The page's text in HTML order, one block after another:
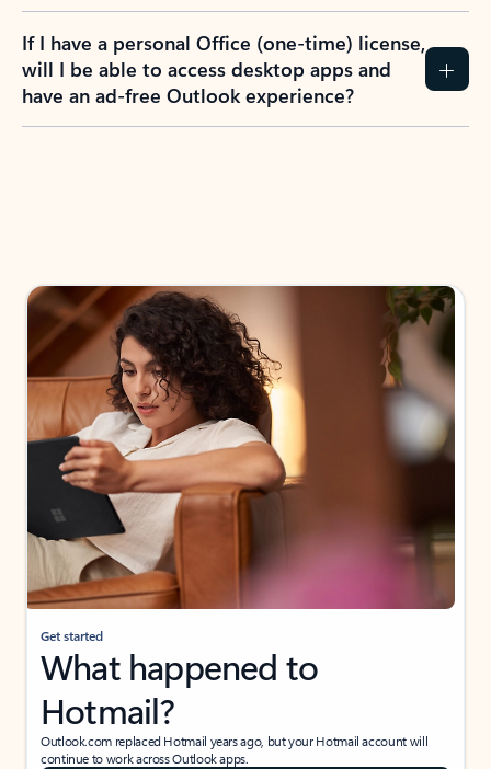
If I have a personal Office (one-time) license,
will I be able to access desktop apps and
have an ad-free Outlook experience?
Get started
What happened to
Hotmail?
Outlook.com replaced Hotmail years ago, but your Hotmail account will
continue to work across Outlook apps.